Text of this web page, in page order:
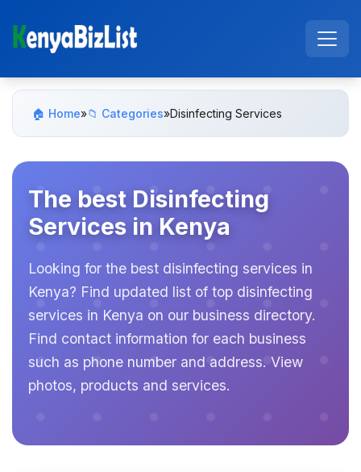
🏠 Home»📁 Categories»Disinfecting Services
The best Disinfecting
Services in Kenya
Looking for the best disinfecting services in
Kenya? Find updated list of top disinfecting
services in Kenya on our business directory.
Find contact information for each business
such as phone number and address. View
photos, products and services.